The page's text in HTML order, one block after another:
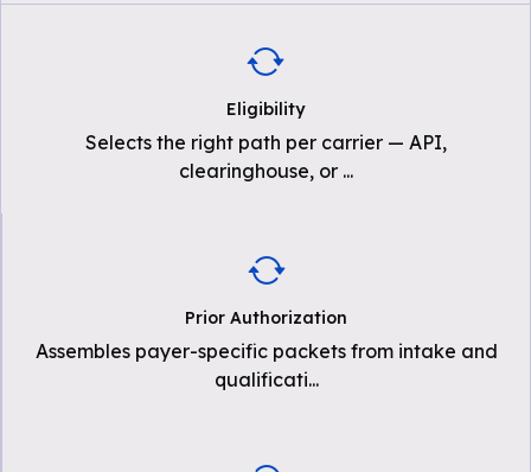
Eligibility
Selects the right path per carrier — API,
clearinghouse, or ...
Prior Authorization
Assembles payer-specific packets from intake and
qualificati...